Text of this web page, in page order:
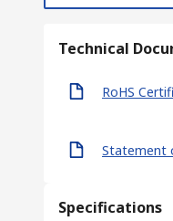
Technical
RoHS
Statement
Specifications